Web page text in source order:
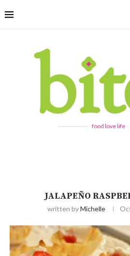
food love life
JALAPEÑO
written byMichelle